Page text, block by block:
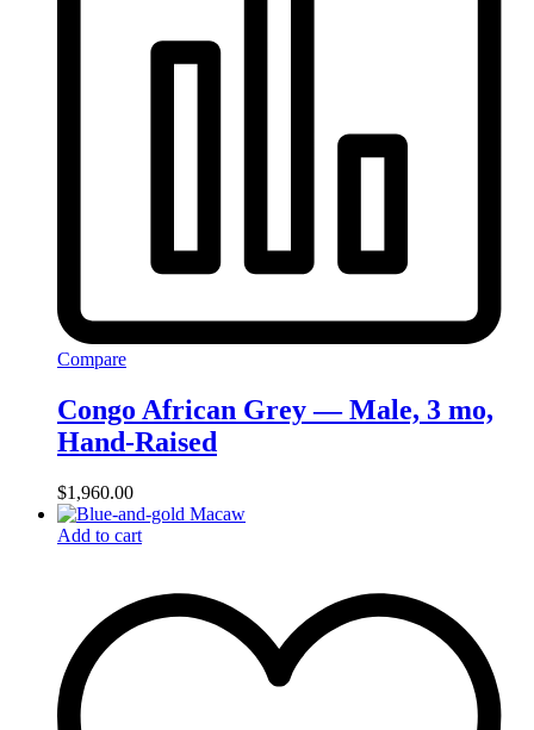
Compare
Congo African Grey — Male, 3 mo,
Hand‑Raised
$1,960.00
Add to cart